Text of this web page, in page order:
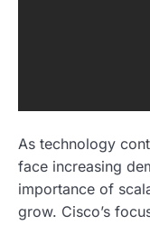
As technology
face increasing
importance of
grow. Cisco’s